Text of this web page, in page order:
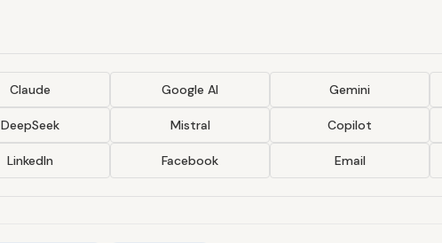
Claude Google AI Gemini
DeepSeek Mistral Copilot
LinkedIn Facebook Email